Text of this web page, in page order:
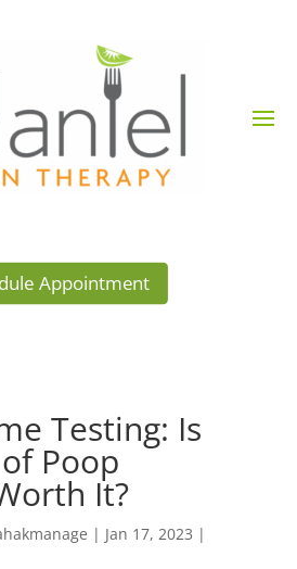
Appointment
Testing: Is
Poop
It?
| Jan 17, 2023 |